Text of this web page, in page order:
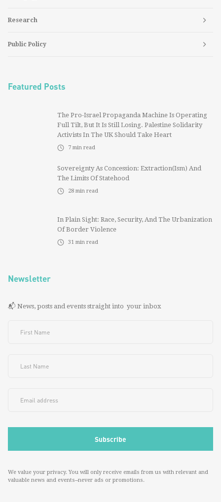
Research
Public Policy
Featured Posts
The Pro-Israel Propaganda Machine Is Operating
Full Tilt, But It Is Still Losing. Palestine Solidarity
Activists In The UK Should Take Heart
7 min read
Sovereignty As Concession: Extraction(ism) And
The Limits Of Statehood
28 min read
In Plain Sight: Race, Security, And The Urbanization
Of Border Violence
31 min read
Newsletter
📬 News, posts and events straight into your inbox
We value your privacy. You will only receive emails from us with relevant and
valuable news and events--never ads or promotions.